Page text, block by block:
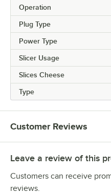
Operation
Plug Type
Power Type
Slicer Usage
Slices Cheese
Type
Customer Reviews
Leave a review of this
Customers can receive
reviews.